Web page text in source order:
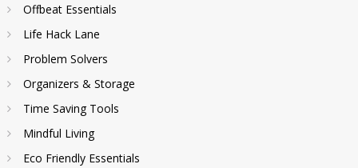
Offbeat Essentials
Life Hack Lane
Problem Solvers
Organizers & Storage
Time Saving Tools
Mindful Living
Eco Friendly Essentials